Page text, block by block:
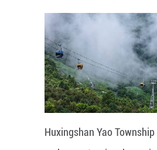
Huxingshan Yao